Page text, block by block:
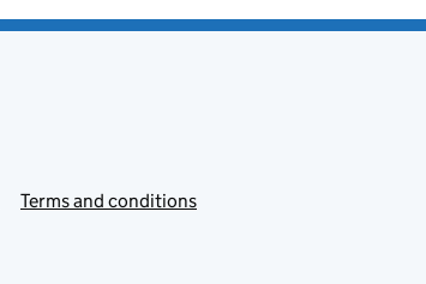
Terms and conditions